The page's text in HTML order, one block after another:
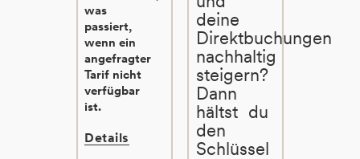
was
passiert,
wenn ein
angefragter
Tarif nicht
verfügbar
ist.
Details
deine
Direktbuchungen
nachhaltig
steigern?
Dann
hältst du
den
Schlüssel